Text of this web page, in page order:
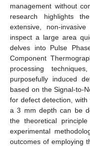
management without
research highlights
extensive, non-
inspect a large area
delves into Pulse
Component
processing
purposefully induced
based on the Signal-to-
for defect detection,
a 3 mm depth can be
the theoretical
experimental
outcomes of employing